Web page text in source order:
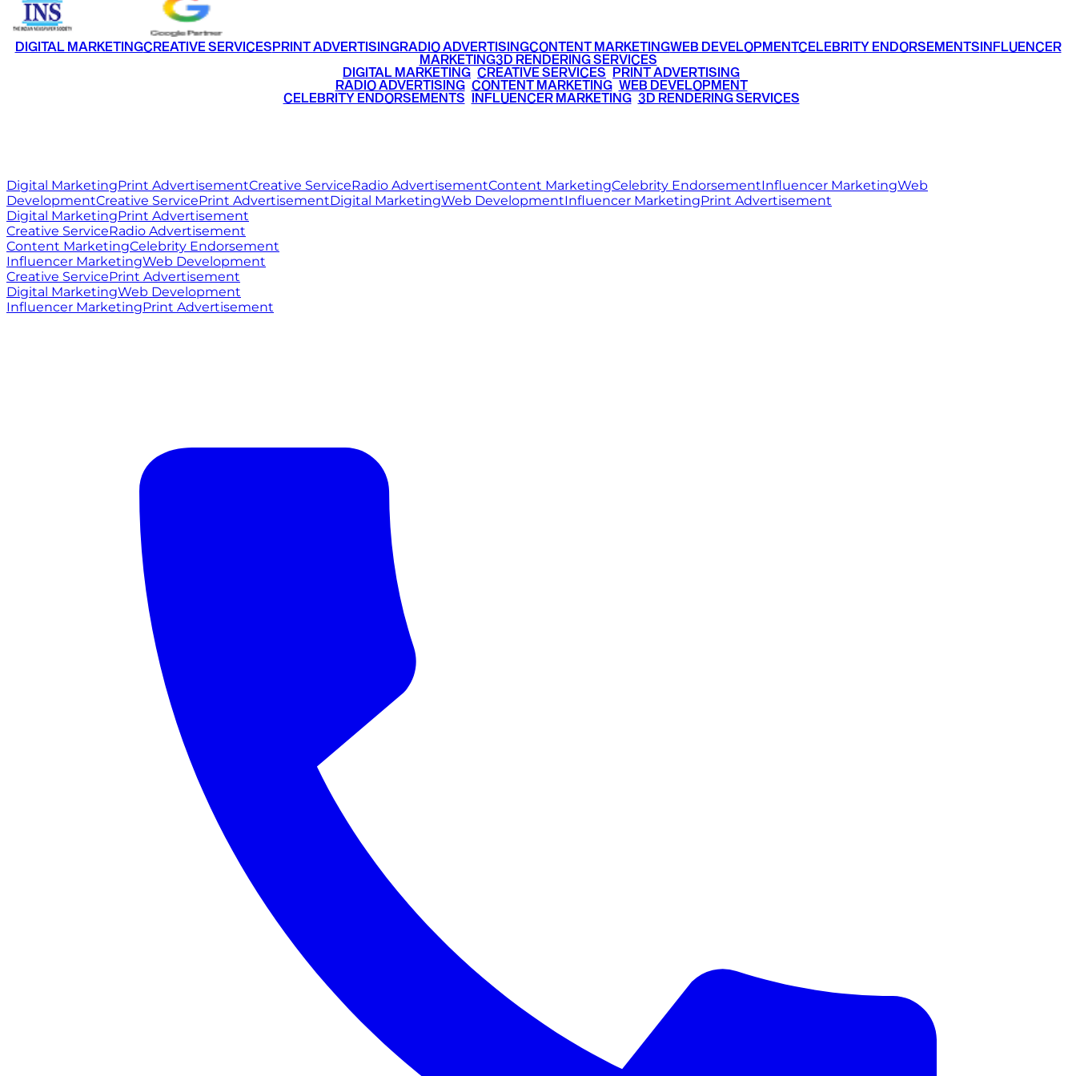
DIGITAL MARKETINGCREATIVE SERVICESPRINT ADVERTISINGRADIO ADVERTISINGCONTENT MARKETINGWEB DEVELOPMENTCELEBRITY ENDORSEMENTSINFLUENCER
MARKETING3D RENDERING SERVICES
DIGITAL MARKETING CREATIVE SERVICES PRINT ADVERTISING
RADIO ADVERTISING• CONTENT MARKETING• WEB DEVELOPMENT
CELEBRITY ENDORSEMENTS INFLUENCER MARKETING• 3D RENDERING SERVICES
Digital MarketingPrint AdvertisementCreative ServiceRadio AdvertisementContent MarketingCelebrity EndorsementInfluencer MarketingWeb
DevelopmentCreative ServicePrint AdvertisementDigital MarketingWeb DevelopmentInfluencer MarketingPrint Advertisement
Digital MarketingPrint Advertisement
Creative ServiceRadio Advertisement
Content MarketingCelebrity Endorsement
Influencer MarketingWeb Development
Creative ServicePrint Advertisement
Digital MarketingWeb Development
Influencer MarketingPrint Advertisement